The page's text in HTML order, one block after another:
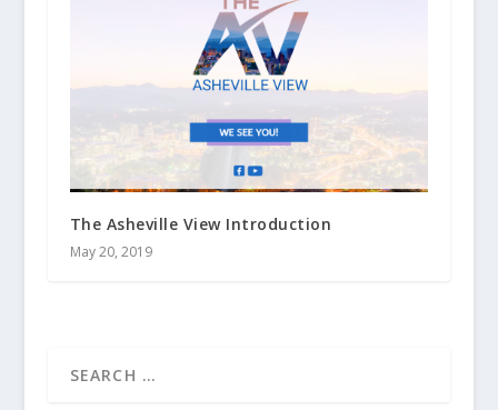
The Asheville View Introduction
May 20, 2019